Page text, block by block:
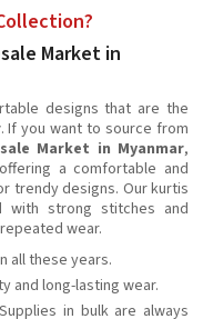
Market in
designs that are the
. If you want to source from
Market in Myanmar,
a comfortable and
trendy designs. Our kurtis
with strong stitches and
wear.
all these years.
and long-lasting wear.
in bulk are always